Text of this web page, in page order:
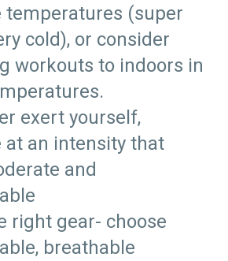
temperatures (super
cold), or consider
workouts to indoors in
exert yourself,
at an intensity that
and
right gear- choose
breathable